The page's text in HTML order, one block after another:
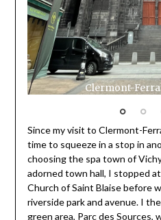
Clermont-
Since my visit to Clermont-
time to squeeze in a stop in
choosing the spa town of
adorned town hall, I stopped
Church of Saint Blaise before
riverside park and avenue. I
green area, Parc des Sources,